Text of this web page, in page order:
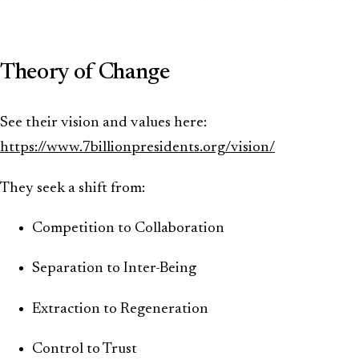
Theory of Change
See their vision and values here:
https://www.7billionpresidents.org/vision/
They seek a shift from:
Competition to Collaboration
Separation to Inter-Being
Extraction to Regeneration
Control to Trust